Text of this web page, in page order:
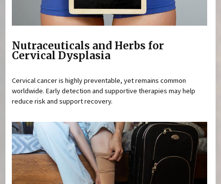
Nutraceuticals and Herbs for
Cervical Dysplasia
Cervical cancer is highly preventable, yet remains common
worldwide. Early detection and supportive therapies may help
reduce risk and support recovery.